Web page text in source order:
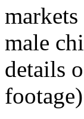
male
details